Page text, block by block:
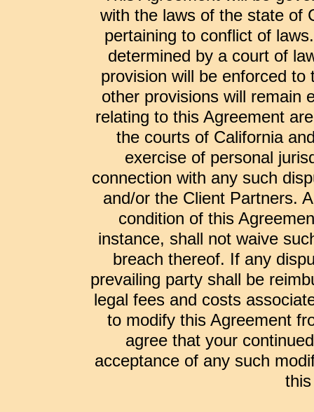
with the laws of the state of
pertaining to conflict of
determined by a court of
provision will be enforced
other provisions will remain
relating to this Agreement
the courts of California
exercise of personal
connection with any such
and/or the Client Partners.
condition of this
instance, shall not waive
breach thereof. If any
prevailing party shall be
legal fees and costs
to modify this Agreement
agree that your
acceptance of any such